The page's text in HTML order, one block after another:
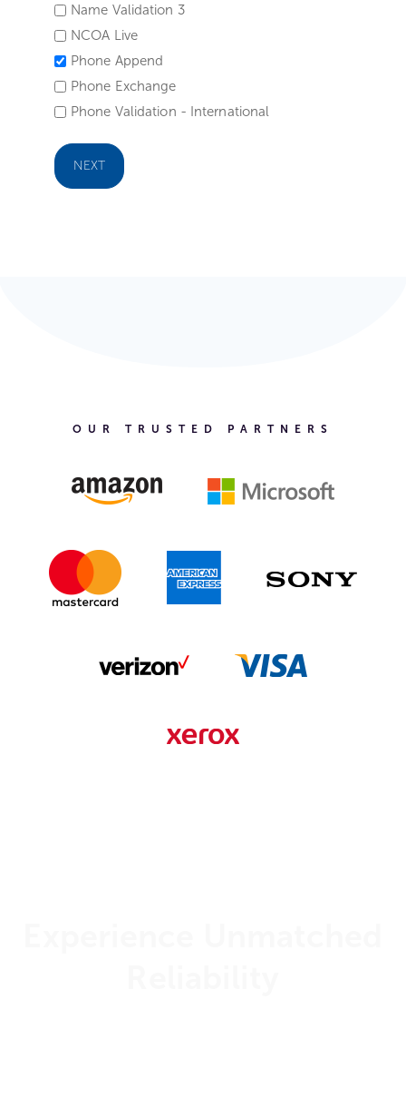
Name Validation 3
NCOA Live
Phone Append
Phone Exchange
Phone Validation - International
OUR TRUSTED PARTNERS